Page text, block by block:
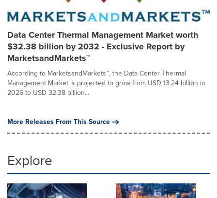
Data Center Thermal Management Market worth
$32.38 billion by 2032 - Exclusive Report by
MarketsandMarkets™
According to MarketsandMarkets™, the Data Center Thermal
Management Market is projected to grow from USD 13.24 billion in
2026 to USD 32.38 billion...
More Releases From This Source
Explore